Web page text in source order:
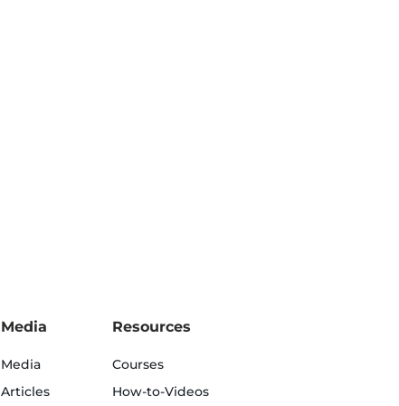
Media
Media
Articles
Resources
Courses
How-to-Videos